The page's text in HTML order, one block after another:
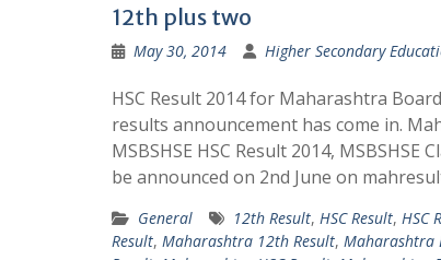
12th plus two
May 30, 2014 Higher Secondary
HSC Result 2014 for Maharashtra
results announcement has come in.
MSBSHSE HSC Result 2014,
be announced on 2nd June on
General 12th Result, HSC Result, HSC
Result, Maharashtra 12th Result, Maharashtra